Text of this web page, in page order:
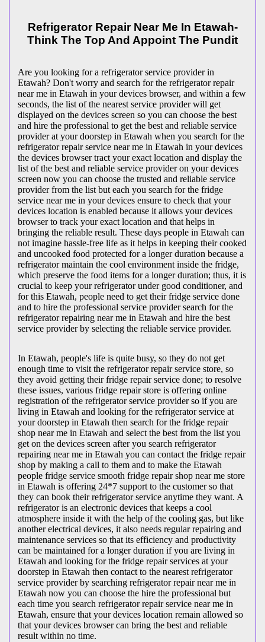
Refrigerator Repair Near Me In Etawah-
Think The Top And Appoint The Pundit
Are you looking for a refrigerator service provider in
Etawah? Don't worry and search for the refrigerator repair
near me in Etawah in your devices browser, and within a few
seconds, the list of the nearest service provider will get
displayed on the devices screen so you can choose the best
and hire the professional to get the best and reliable service
provider at your doorstep in Etawah when you search for the
refrigerator repair service near me in Etawah in your devices
the devices browser tract your exact location and display the
list of the best and reliable service provider on your devices
screen now you can choose the trusted and reliable service
provider from the list but each you search for the fridge
service near me in your devices ensure to check that your
devices location is enabled because it allows your devices
browser to track your exact location and that helps in
bringing the reliable result. These days people in Etawah can
not imagine hassle-free life as it helps in keeping their cooked
and uncooked food protected for a longer duration because a
refrigerator maintain the cool environment inside the fridge,
which preserve the food items for a longer duration; thus, it is
crucial to keep your refrigerator under good conditioner, and
for this Etawah, people need to get their fridge service done
and to hire the professional service provider search for the
refrigerator repairing near me in Etawah and hire the best
service provider by selecting the reliable service provider.
In Etawah, people's life is quite busy, so they do not get
enough time to visit the refrigerator repair service store, so
they avoid getting their fridge repair service done; to resolve
these issues, various fridge repair store is offering online
registration of the refrigerator service provider so if you are
living in Etawah and looking for the refrigerator service at
your doorstep in Etawah then search for the fridge repair
shop near me in Etawah and select the best from the list you
get on the devices screen after you search refrigerator
repairing near me in Etawah you can contact the fridge repair
shop by making a call to them and to make the Etawah
people fridge service smooth fridge repair shop near me store
in Etawah is offering 24*7 support to the customer so that
they can book their refrigerator service anytime they want. A
refrigerator is an electronic devices that keeps a cool
atmosphere inside it with the help of the cooling gas, but like
another electrical devices, it also needs regular repairing and
maintenance services so that its efficiency and productivity
can be maintained for a longer duration if you are living in
Etawah and looking for the fridge repair services at your
doorstep in Etawah then contact to the nearest refrigerator
service provider by searching refrigerator repair near me in
Etawah now you can choose the hire the professional but
each time you search refrigerator repair service near me in
Etawah, ensure that your devices location remain allowed so
that your devices browser can bring the best and reliable
result within no time.